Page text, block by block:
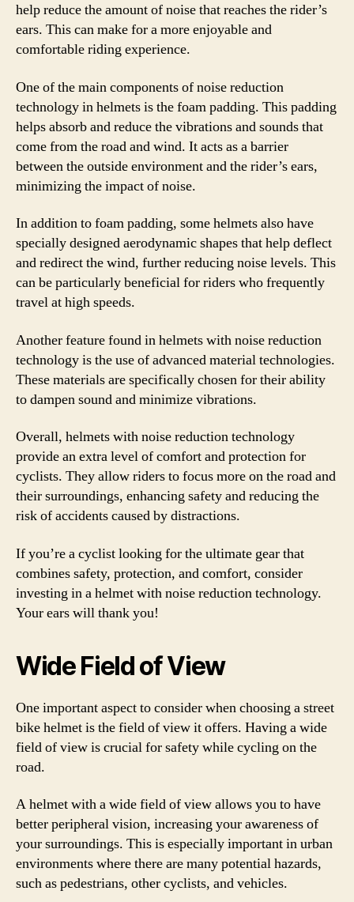
help reduce the amount of noise that reaches the rider’s
ears. This can make for a more enjoyable and
comfortable riding experience.
One of the main components of noise reduction
technology in helmets is the foam padding. This padding
helps absorb and reduce the vibrations and sounds that
come from the road and wind. It acts as a barrier
between the outside environment and the rider’s ears,
minimizing the impact of noise.
In addition to foam padding, some helmets also have
specially designed aerodynamic shapes that help deflect
and redirect the wind, further reducing noise levels. This
can be particularly beneficial for riders who frequently
travel at high speeds.
Another feature found in helmets with noise reduction
technology is the use of advanced material technologies.
These materials are specifically chosen for their ability
to dampen sound and minimize vibrations.
Overall, helmets with noise reduction technology
provide an extra level of comfort and protection for
cyclists. They allow riders to focus more on the road and
their surroundings, enhancing safety and reducing the
risk of accidents caused by distractions.
If you’re a cyclist looking for the ultimate gear that
combines safety, protection, and comfort, consider
investing in a helmet with noise reduction technology.
Your ears will thank you!
Wide Field of View
One important aspect to consider when choosing a street
bike helmet is the field of view it offers. Having a wide
field of view is crucial for safety while cycling on the
road.
A helmet with a wide field of view allows you to have
better peripheral vision, increasing your awareness of
your surroundings. This is especially important in urban
environments where there are many potential hazards,
such as pedestrians, other cyclists, and vehicles.